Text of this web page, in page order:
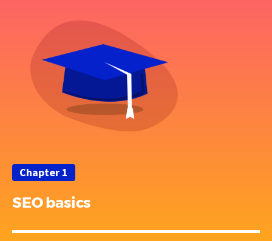
Chapter 1
SEO basics